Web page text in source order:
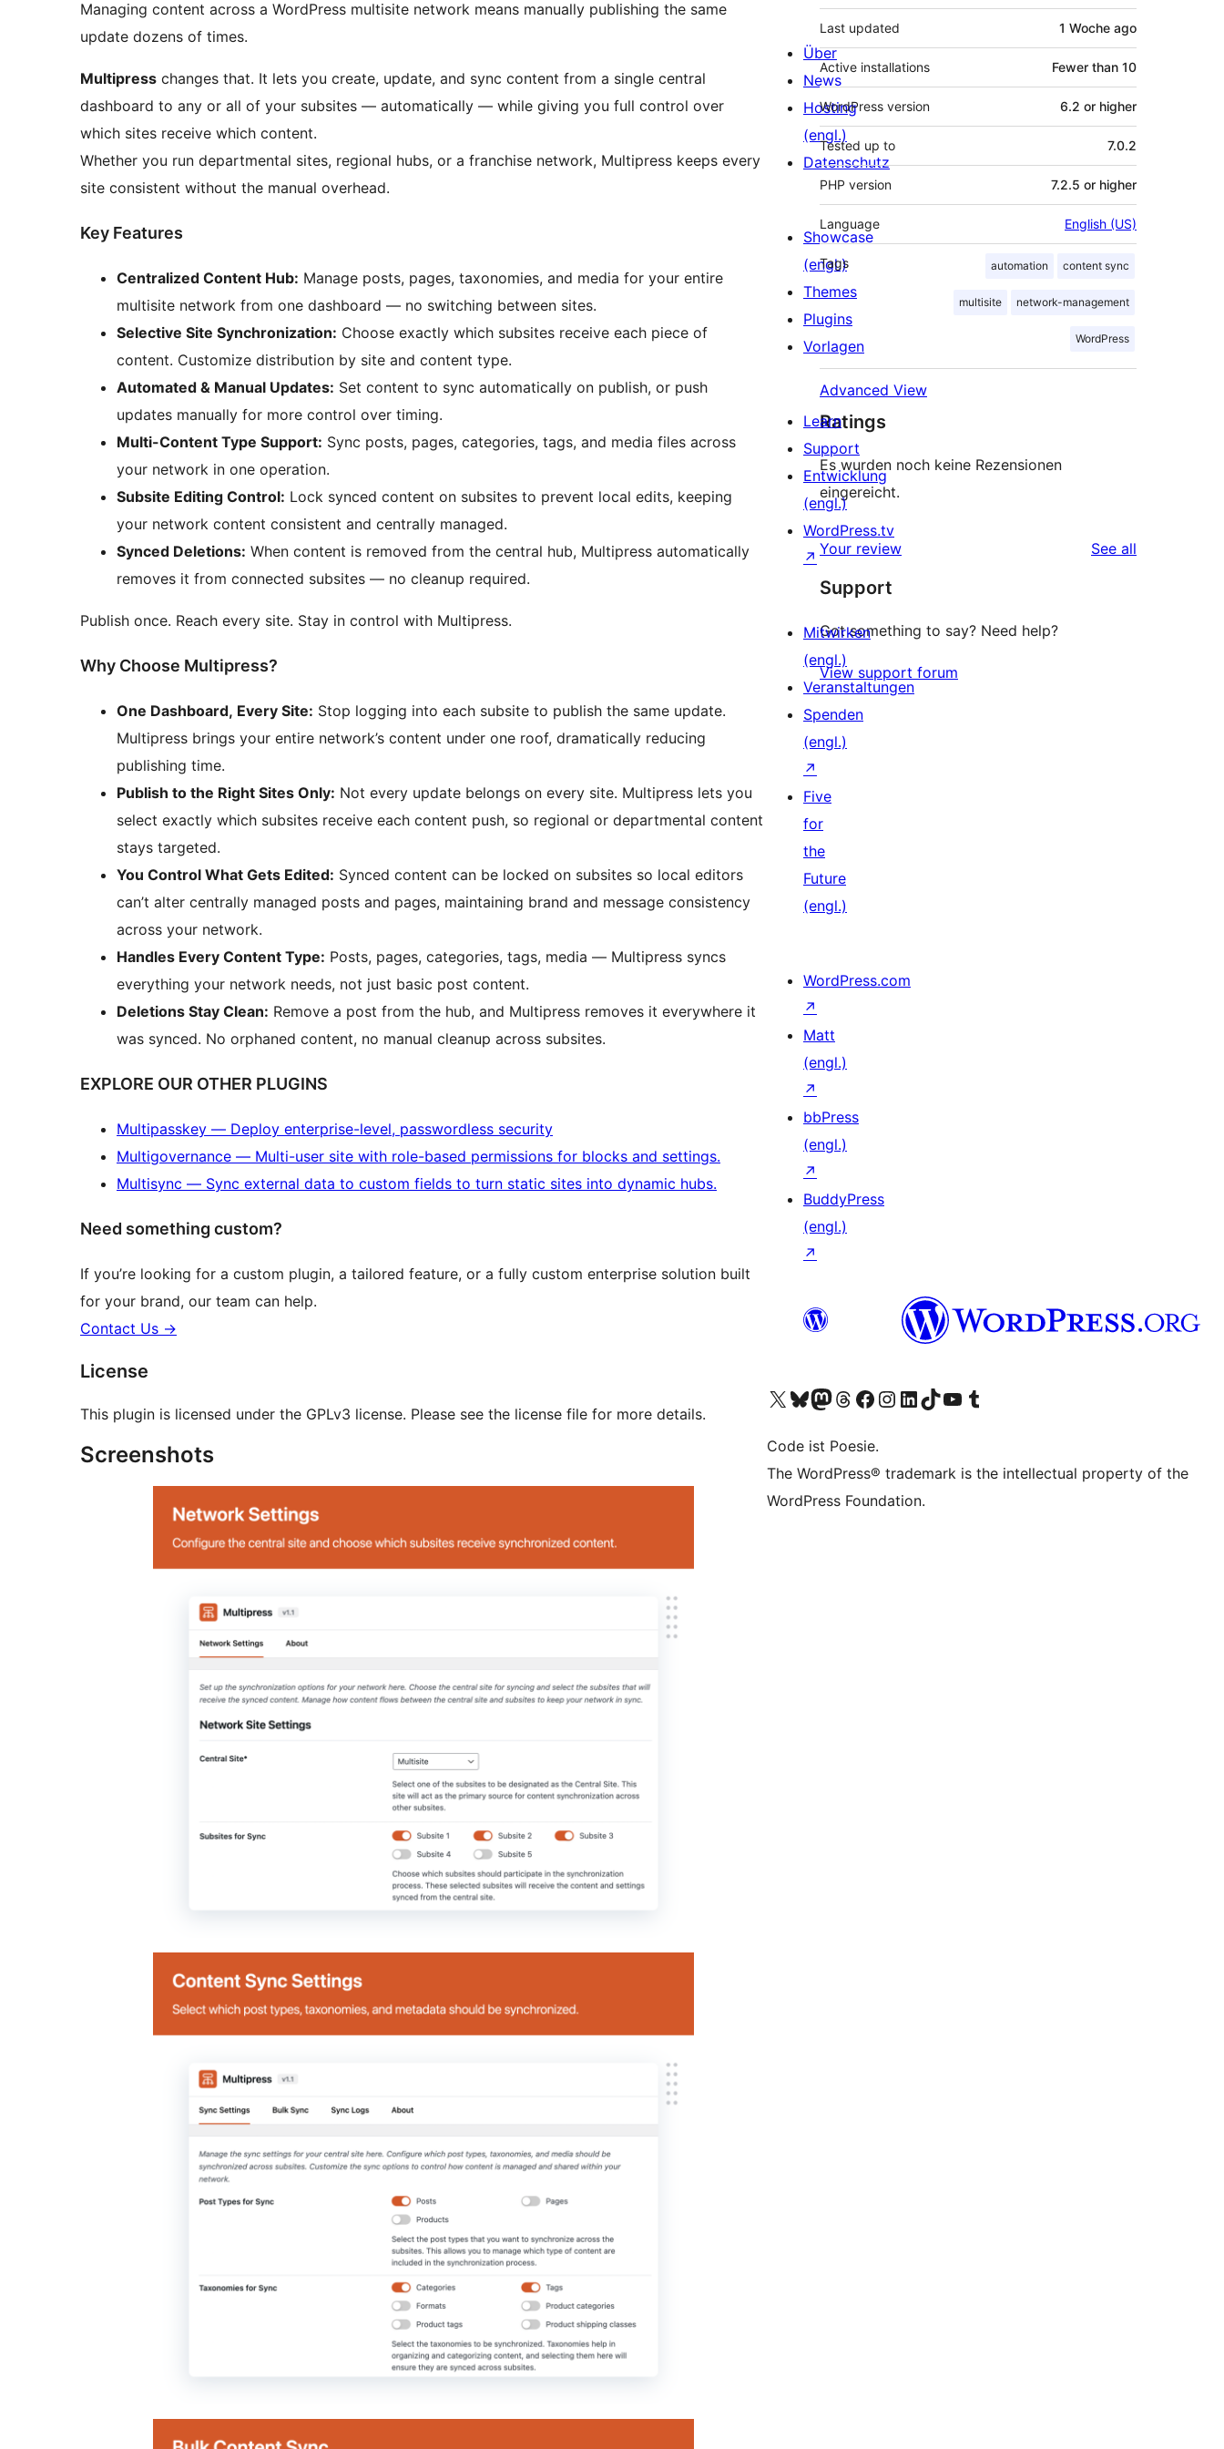
Managing content across a WordPress multisite network means manually publishing the same
update dozens of times.
Multipress changes that. It lets you create, update, and sync content from a single central
dashboard to any or all of your subsites — automatically — while giving you full control over
which sites receive which content.
Whether you run departmental sites, regional hubs, or a franchise network, Multipress keeps every
site consistent without the manual overhead.
Key Features
Centralized Content Hub: Manage posts, pages, taxonomies, and media for your entire
multisite network from one dashboard — no switching between sites.
Selective Site Synchronization: Choose exactly which subsites receive each piece of
content. Customize distribution by site and content type.
Automated & Manual Updates: Set content to sync automatically on publish, or push
updates manually for more control over timing.
Multi-Content Type Support: Sync posts, pages, categories, tags, and media files across
your network in one operation.
Subsite Editing Control: Lock synced content on subsites to prevent local edits, keeping
your network content consistent and centrally managed.
Synced Deletions: When content is removed from the central hub, Multipress automatically
removes it from connected subsites — no cleanup required.
Publish once. Reach every site. Stay in control with Multipress.
Why Choose Multipress?
One Dashboard, Every Site: Stop logging into each subsite to publish the same update.
Multipress brings your entire network’s content under one roof, dramatically reducing
publishing time.
Publish to the Right Sites Only: Not every update belongs on every site. Multipress lets you
select exactly which subsites receive each content push, so regional or departmental content
stays targeted.
You Control What Gets Edited: Synced content can be locked on subsites so local editors
can’t alter centrally managed posts and pages, maintaining brand and message consistency
across your network.
Handles Every Content Type: Posts, pages, categories, tags, media — Multipress syncs
everything your network needs, not just basic post content.
Deletions Stay Clean: Remove a post from the hub, and Multipress removes it everywhere it
was synced. No orphaned content, no manual cleanup across subsites.
EXPLORE OUR OTHER PLUGINS
Multipasskey — Deploy enterprise-level, passwordless security
Multigovernance — Multi-user site with role-based permissions for blocks and settings.
Multisync — Sync external data to custom fields to turn static sites into dynamic hubs.
Need something custom?
If you’re looking for a custom plugin, a tailored feature, or a fully custom enterprise solution built
for your brand, our team can help.
Contact Us →
License
This plugin is licensed under the GPLv3 license. Please see the license file for more details.
Screenshots
Last updated 1 Woche ago
Active installations Fewer than 10
WordPress version 6.2 or higher
Tested up to 7.0.2
PHP version 7.2.5 or higher
Language English (US)
Tags automation content sync
multisite network-management
WordPress
Advanced View
Ratings
Es wurden noch keine Rezensionen
eingereicht.
Your review See all
Support
Got something to say? Need help?
View support forum
Über
News
Hosting
(engl.)
Datenschutz
Showcase
(engl.)
Themes
Plugins
Vorlagen
Learn
Support
Entwicklung
(engl.)
WordPress.tv
↗
Mitwirken
(engl.)
Veranstaltungen
Spenden
(engl.)
↗
Five
for
the
Future
(engl.)
WordPress.com
↗
Matt
(engl.)
↗
bbPress
(engl.)
↗
BuddyPress
(engl.)
↗
Das X-Konto (früher Twitter) von WordPress.org besuchen
Das Bluesky-Konto von WordPress.org besuchen
Das Mastodon-Konto von WordPress.org besuchen
Das Threads-Konto von WordPress.org besuchen
Die Facebook-Seite von WordPress.org besuchen
Das Instagram-Konto von WordPress.org besuchen
Das LinkedIn-Konto von WordPress.org besuchen
Das TikTok-Konto von WordPress.org besuchen
Den YouTube-Kanal von WordPress.org besuchen
Das Tumblr-Konto von WordPress.org besuchen
Code ist Poesie.
The WordPress® trademark is the intellectual property of the
WordPress Foundation.